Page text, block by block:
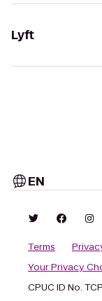
Lyft
EN
Terms
Your Privacy
CPUC ID No.